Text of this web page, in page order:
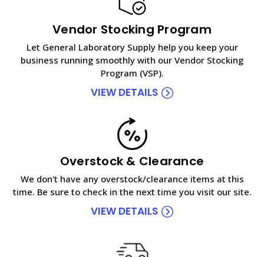
Vendor Stocking Program
Let General Laboratory Supply help you keep your
business running smoothly with our Vendor Stocking
Program (VSP).
VIEW DETAILS
Overstock & Clearance
We don't have any overstock/clearance items at this
time. Be sure to check in the next time you visit our site.
VIEW DETAILS